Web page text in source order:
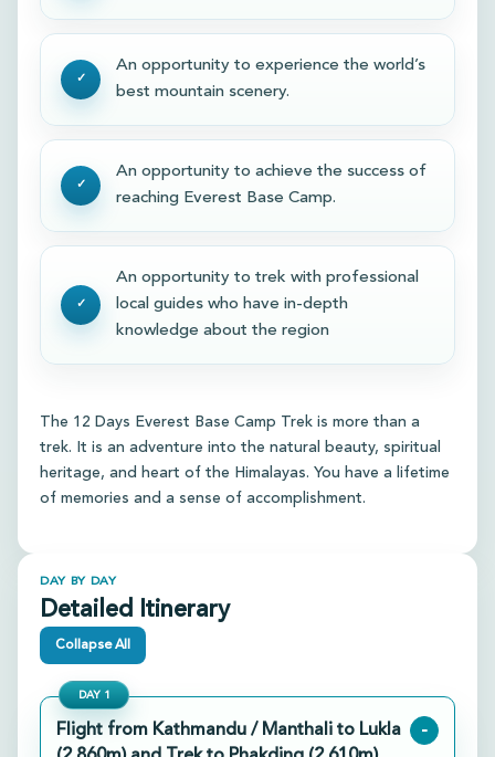
An opportunity to experience the world’s
best mountain scenery.
An opportunity to achieve the success of
reaching Everest Base Camp.
An opportunity to trek with professional
local guides who have in-depth
knowledge about the region
The 12 Days Everest Base Camp Trek is more than a
trek. It is an adventure into the natural beauty, spiritual
heritage, and heart of the Himalayas. You have a lifetime
of memories and a sense of accomplishment.
DAY BY DAY
Detailed Itinerary
Collapse All
DAY 1
Flight from Kathmandu / Manthali to Lukla
-